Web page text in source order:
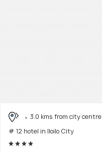
3.0 kms from city centre
# 12 hotel in Iloilo City